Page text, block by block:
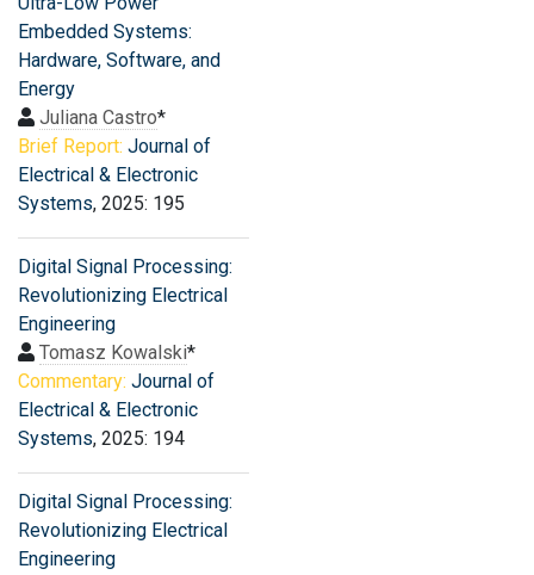
Embedded Systems:
Hardware, Software, and
Energy
Juliana Castro*
Brief Report: Journal of
Electrical & Electronic
Systems, 2025: 195
Digital Signal Processing:
Revolutionizing Electrical
Engineering
Tomasz Kowalski*
Commentary: Journal of
Electrical & Electronic
Systems, 2025: 194
Digital Signal Processing:
Revolutionizing Electrical
Engineering